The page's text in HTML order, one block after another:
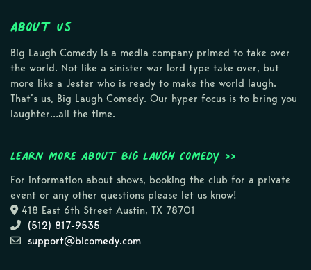
About Us
Big Laugh Comedy is a media company primed to take over
the world. Not like a sinister war lord type take over, but
more like a Jester who is ready to make the world laugh.
That’s us, Big Laugh Comedy. Our hyper focus is to bring you
laughter…all the time.
Learn more about Big Laugh Comedy >>
For information about shows, booking the club for a private
event or any other questions please let us know!
418 East 6th Street Austin, TX 78701
(512) 817-9535
support@blcomedy.com